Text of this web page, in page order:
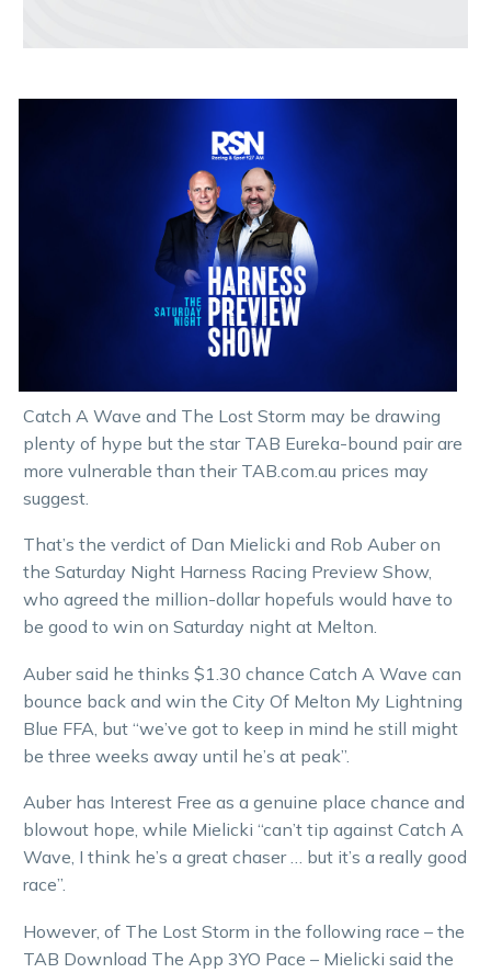
Catch A Wave and The Lost Storm may be drawing
plenty of hype but the star TAB Eureka-bound pair are
more vulnerable than their TAB.com.au prices may
suggest.
That’s the verdict of Dan Mielicki and Rob Auber on
the Saturday Night Harness Racing Preview Show,
who agreed the million-dollar hopefuls would have to
be good to win on Saturday night at Melton.
Auber said he thinks $1.30 chance Catch A Wave can
bounce back and win the City Of Melton My Lightning
Blue FFA, but “we’ve got to keep in mind he still might
be three weeks away until he’s at peak”.
Auber has Interest Free as a genuine place chance and
blowout hope, while Mielicki “can’t tip against Catch A
Wave, I think he’s a great chaser … but it’s a really good
race”.
However, of The Lost Storm in the following race – the
TAB Download The App 3YO Pace – Mielicki said the